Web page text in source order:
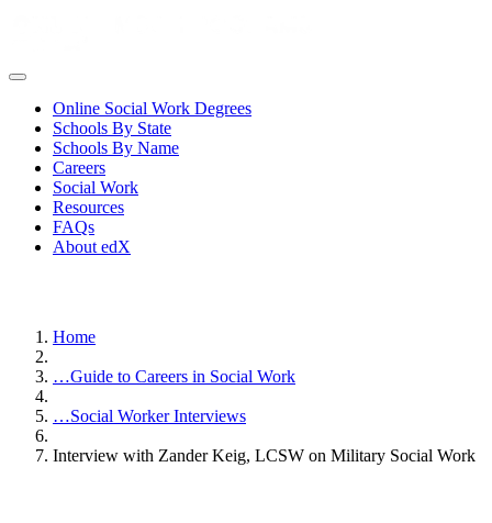
Online Social Work Degrees
Schools By State
Schools By Name
Careers
Social Work
Resources
FAQs
About edX
Home
…Guide to Careers in Social Work
…Social Worker Interviews
Interview with Zander Keig, LCSW on Military Social Work